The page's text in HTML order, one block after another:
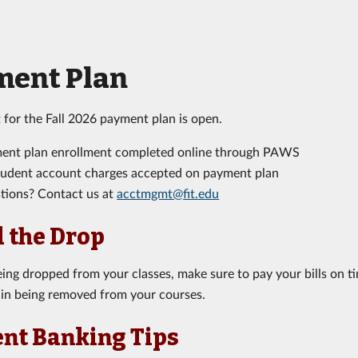
Plan
the Fall 2026 payment plan is open.
plan enrollment completed online through PAWS
account charges accepted on payment plan
Contact us atacctmgmt@fit.edu
the Drop
dropped from your classes, make sure to pay your bills on
being removed from your courses.
Banking Tips